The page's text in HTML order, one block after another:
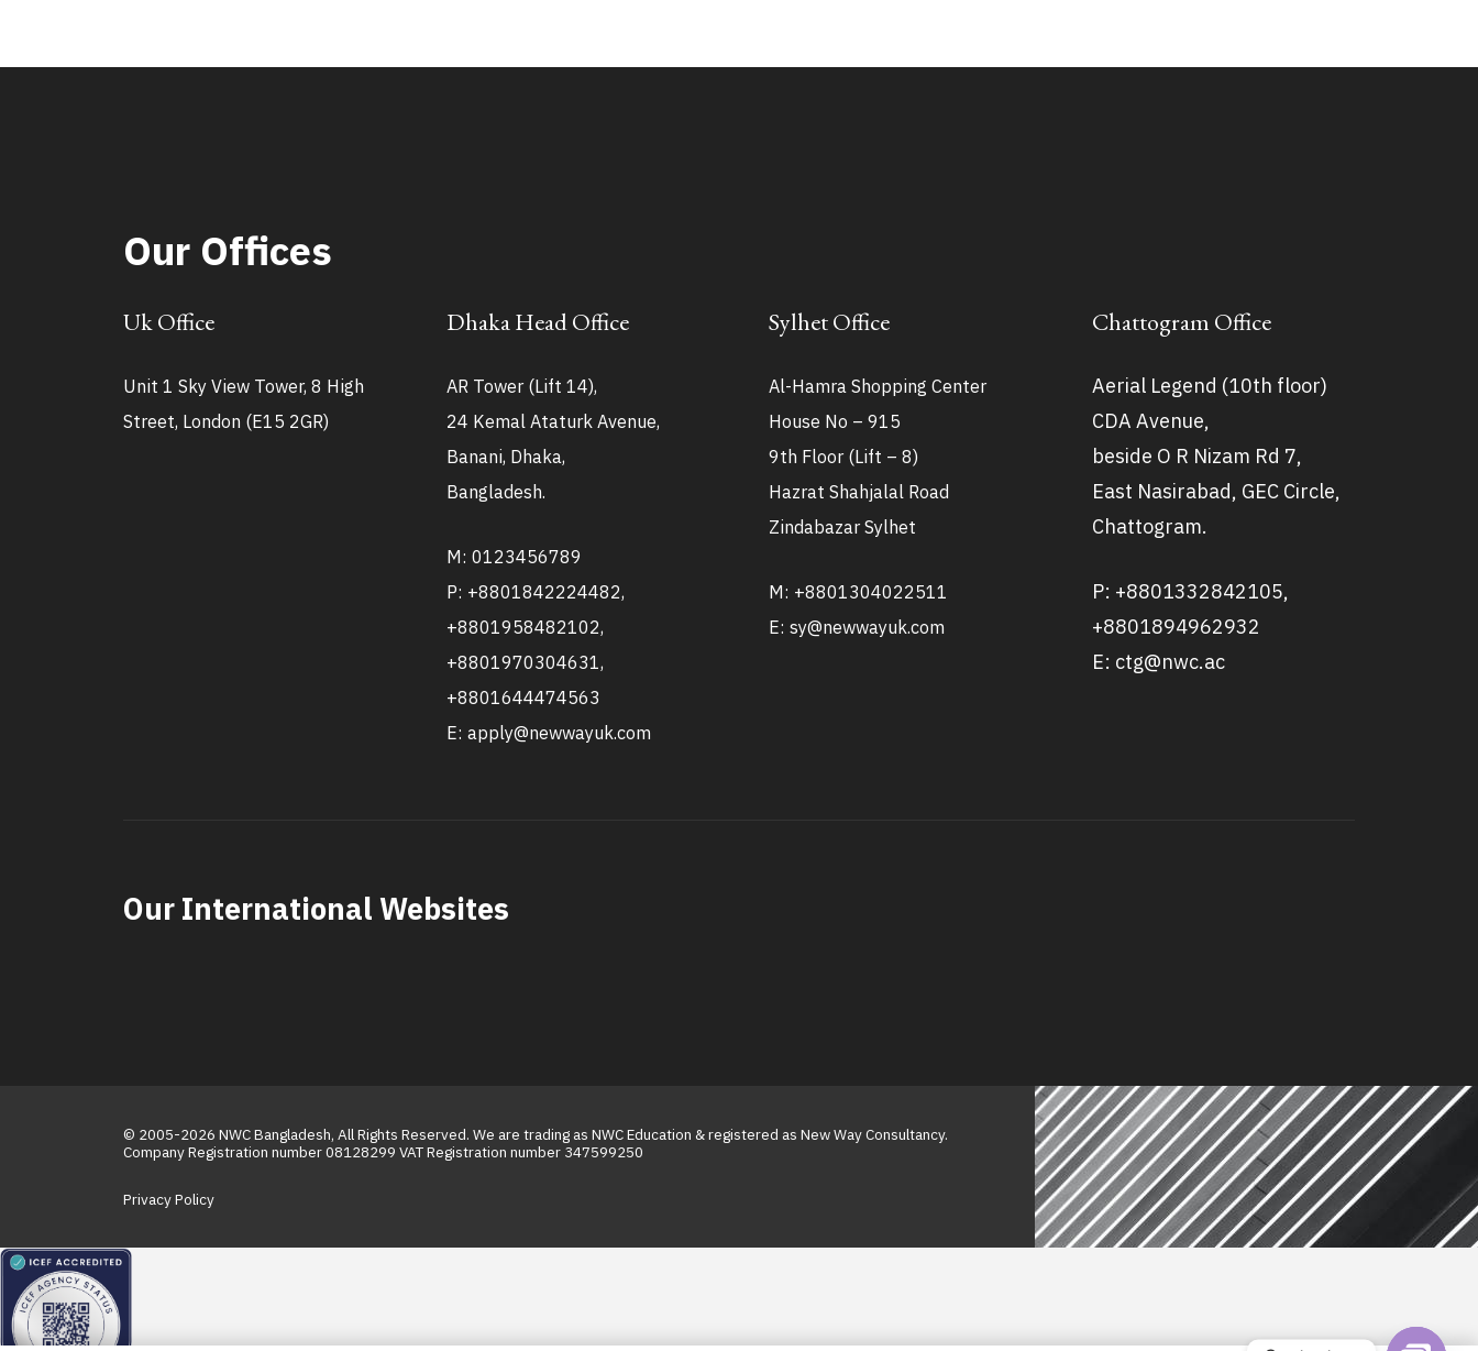
Our Offices
Uk Office
Unit 1 Sky View Tower, 8 High
Street, London (E15 2GR)
Dhaka Head Office
AR Tower (Lift 14),
24 Kemal Ataturk Avenue,
Banani, Dhaka,
Bangladesh.
M: 0123456789
P: +8801842224482,
+8801958482102,
+8801970304631,
+8801644474563
E: apply@newwayuk.com
Sylhet Office
Al-Hamra Shopping Center
House No – 915
9th Floor (Lift – 8)
Hazrat Shahjalal Road
Zindabazar Sylhet
M: +8801304022511
E: sy@newwayuk.com
Chattogram Office
Aerial Legend (10th floor)
CDA Avenue,
beside O R Nizam Rd 7,
East Nasirabad, GEC Circle,
Chattogram.
P: +8801332842105,
+8801894962932
E: ctg@nwc.ac
Our International Websites
© 2005-2026 NWC Bangladesh, All Rights Reserved. We are trading as NWC Education & registered as New Way Consultancy.
Company Registration number 08128299 VAT Registration number 347599250
Privacy Policy